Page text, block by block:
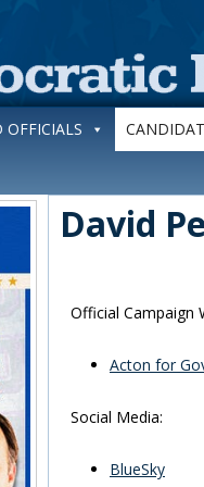
OFFICIALS
David
Official Campaign
Acton for
Social Media:
BlueSky